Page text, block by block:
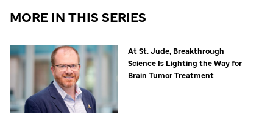
MORE IN THIS SERIES
AtSt. Jude, Breakthrough
Science Is Lighting the Way for
Brain Tumor Treatment